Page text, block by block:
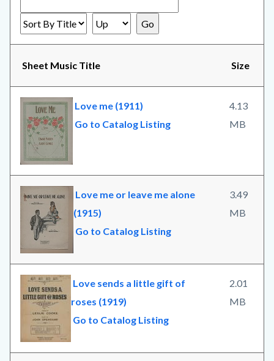
Sheet Music Title Size
Love me (1911)
Go to Catalog Listing
4.13
MB
Love me or leave me alone
(1915)
Go to Catalog Listing
3.49
MB
Love sends a little gift of
roses (1919)
Go to Catalog Listing
2.01
MB